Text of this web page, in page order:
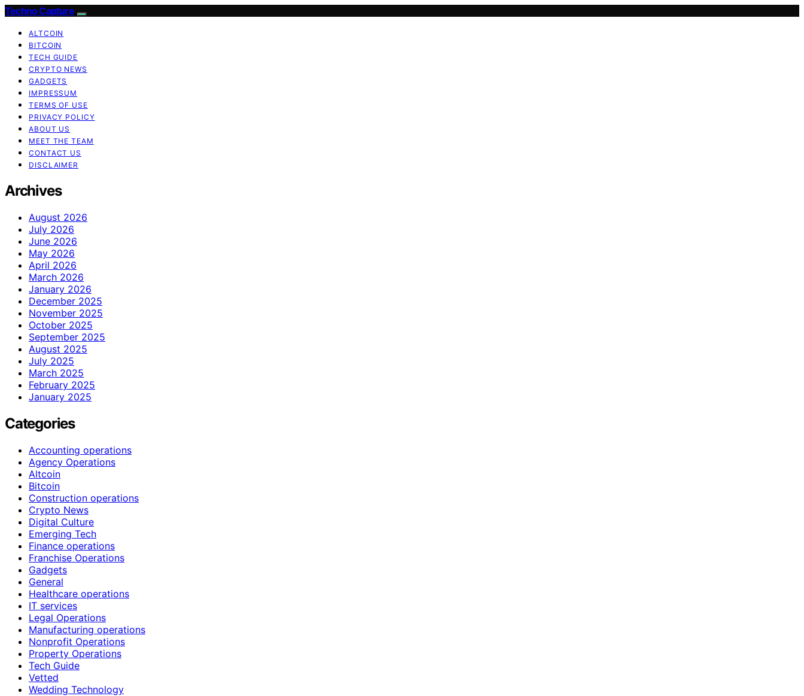
Techno Capture
ALTCOIN
BITCOIN
TECH GUIDE
CRYPTO NEWS
GADGETS
IMPRESSUM
TERMS OF USE
PRIVACY POLICY
ABOUT US
MEET THE TEAM
CONTACT US
DISCLAIMER
Archives
August 2026
July 2026
June 2026
May 2026
April 2026
March 2026
January 2026
December 2025
November 2025
October 2025
September 2025
August 2025
July 2025
March 2025
February 2025
January 2025
Categories
Accounting operations
Agency Operations
Altcoin
Bitcoin
Construction operations
Crypto News
Digital Culture
Emerging Tech
Finance operations
Franchise Operations
Gadgets
General
Healthcare operations
IT services
Legal Operations
Manufacturing operations
Nonprofit Operations
Property Operations
Tech Guide
Vetted
Wedding Technology